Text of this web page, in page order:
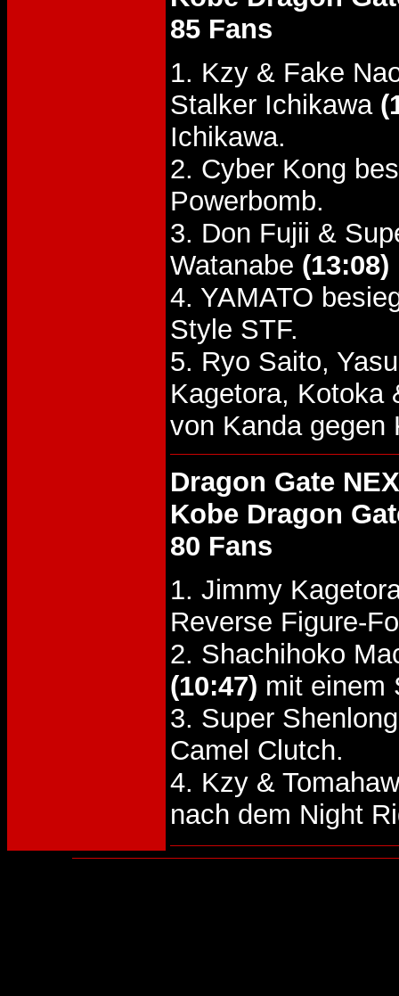
85 Fans
1. Kzy & Fake
Stalker Ichikawa
Ichikawa.
2. Cyber Kong
Powerbomb.
3. Don Fujii &
Watanabe (13:08)
4. YAMATO
Style STF.
5. Ryo Saito,
Kagetora,
von Kanda gegen
Dragon Gate
Kobe Dragon
80 Fans
1. Jimmy
Reverse Figure-
2. Shachihoko
(10:47) mit einem
3. Super
Camel Clutch.
4. Kzy &
nach dem Night